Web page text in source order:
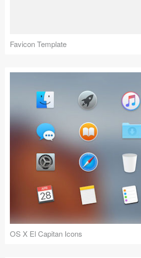
Favicon Template
OS X El Capitan Icons